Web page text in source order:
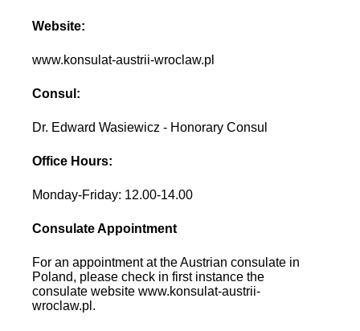
Website:
www.konsulat-austrii-wroclaw.pl
Consul:
Dr. Edward Wasiewicz - Honorary Consul
Office Hours:
Monday-Friday: 12.00-14.00
Consulate Appointment
For an appointment at the Austrian consulate in
Poland, please check in first instance the
consulate website www.konsulat-austrii-
wroclaw.pl.